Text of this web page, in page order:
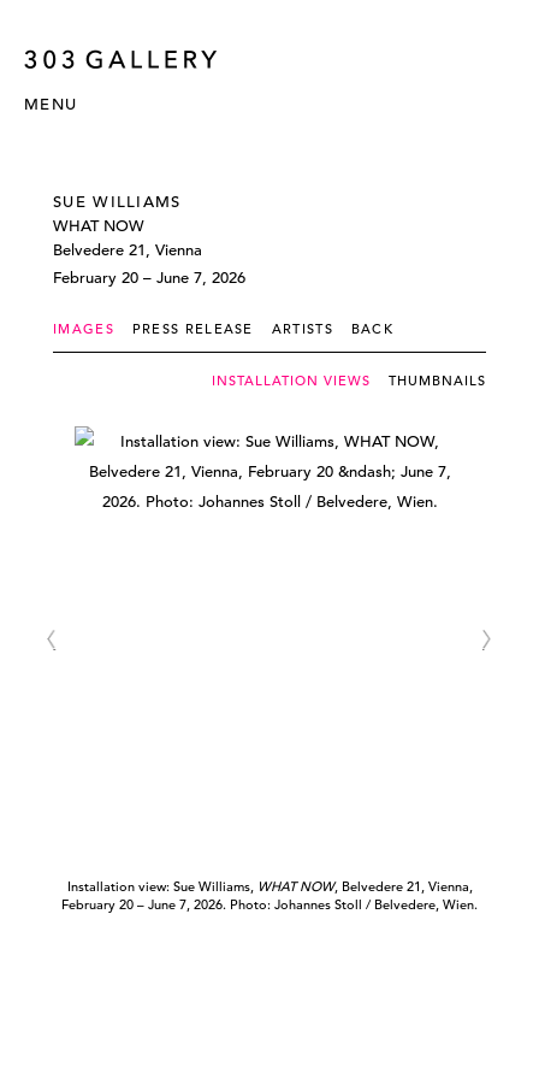
MENU
SUE WILLIAMS
WHAT NOW
Belvedere 21, Vienna
February 20 – June 7, 2026
IMAGES PRESS RELEASE ARTISTS BACK
INSTALLATION VIEWS THUMBNAILS
Installation view: Sue Williams, WHAT NOW, Belvedere 21, Vienna,
February 20 – June 7, 2026. Photo: Johannes Stoll / Belvedere, Wien.